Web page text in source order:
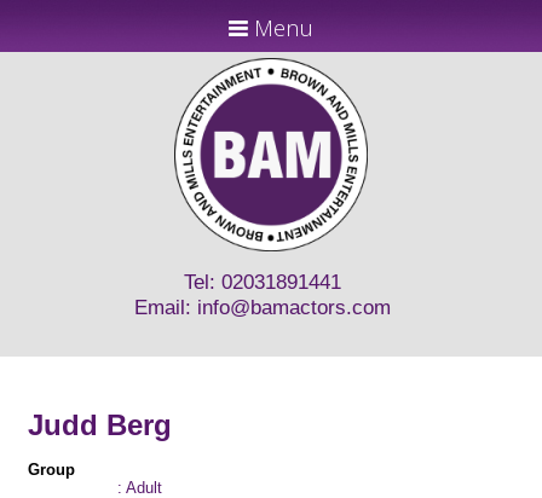
Menu
Tel: 02031891441
Email: info@bamactors.com
Judd Berg
Group
: Adult